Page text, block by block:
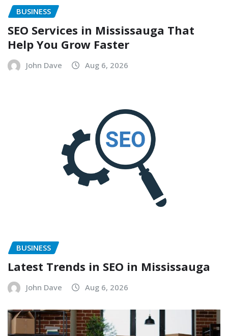
BUSINESS
SEO Services in Mississauga That
Help You Grow Faster
John Dave Aug 6, 2026
BUSINESS
Latest Trends in SEO in Mississauga
John Dave Aug 6, 2026